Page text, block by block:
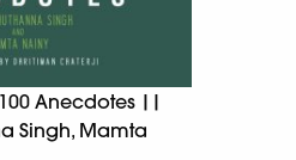
Anecdotes ||
Singh, Mamta